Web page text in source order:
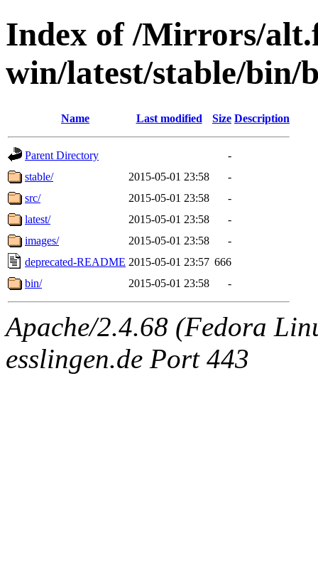
Index of /Mirrors/
win/latest/stable/bin/
Name Last modified Size Description
Parent Directory
-
stable/
2015-05-01 23:58
-
src/
2015-05-01 23:58
-
latest/
2015-05-01 23:58
-
images/
2015-05-01 23:58
-
deprecated-README 2015-05-01 23:57 666
bin/
2015-05-01 23:58 -
Apache/2.4.68 (Fedora
esslingen.de Port 443